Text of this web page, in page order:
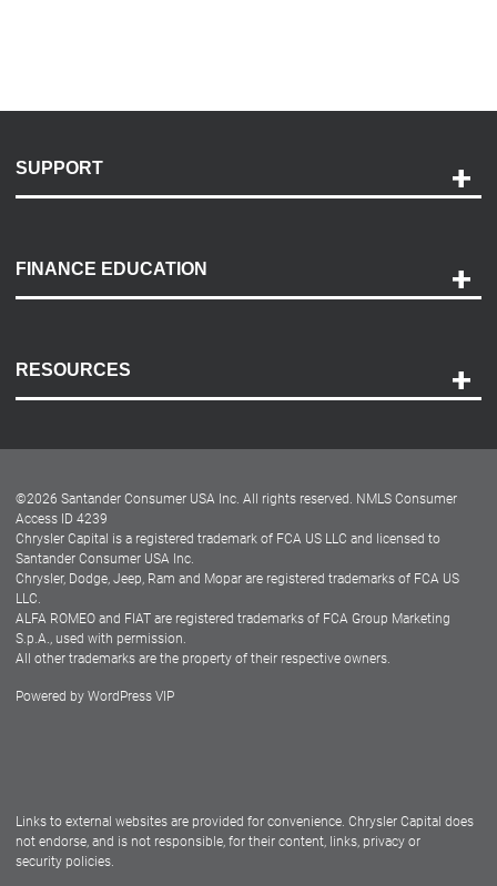
SUPPORT
Payment Options
Accessibility
FINANCE EDUCATION
RESOURCES
Dealer Locator
Dealers
©2026 Santander Consumer USA Inc. All rights reserved. NMLS Consumer
Access ID 4239
Chrysler Capital is a registered trademark of FCA US LLC and licensed to
Santander Consumer USA Inc.
Chrysler, Dodge, Jeep, Ram and Mopar are registered trademarks of FCA US
LLC.
ALFA ROMEO and FIAT are registered trademarks of FCA Group Marketing
S.p.A., used with permission.
All other trademarks are the property of their respective owners.
Powered by WordPress VIP
Links to external websites are provided for convenience. Chrysler Capital does
not endorse, and is not responsible, for their content, links, privacy or
security policies.